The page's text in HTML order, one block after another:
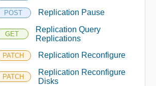
POST Replication Pause
GET
Replication Query
Replications
PATCH Replication Reconfigure
PATCH
Replication Reconfigure
Disks